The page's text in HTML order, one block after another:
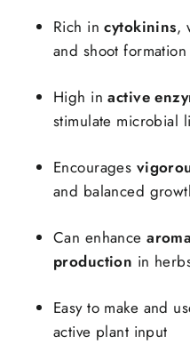
Rich incytokinins,
and shoot formation
High inactive
stimulate microbial
Encourages
and balanced
Can enhance
production in
Easy to make and
active plant input